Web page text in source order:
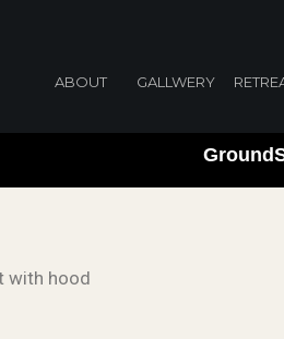
ABOUT GALLWERY
with hood